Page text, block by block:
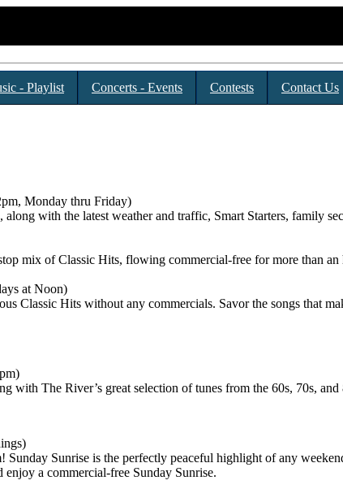
- Playlist Concerts - Events Contests Contact Us
Monday thru Friday)
with the latest weather and traffic, Smart Starters, family
mix of Classic Hits, flowing commercial-free for more than an
at Noon)
Classic Hits without any commercials. Savor the songs that
with The River’s great selection of tunes from the 60s, 70s,
Sunday Sunrise is the perfectly peaceful highlight of any
a commercial-free Sunday Sunrise.